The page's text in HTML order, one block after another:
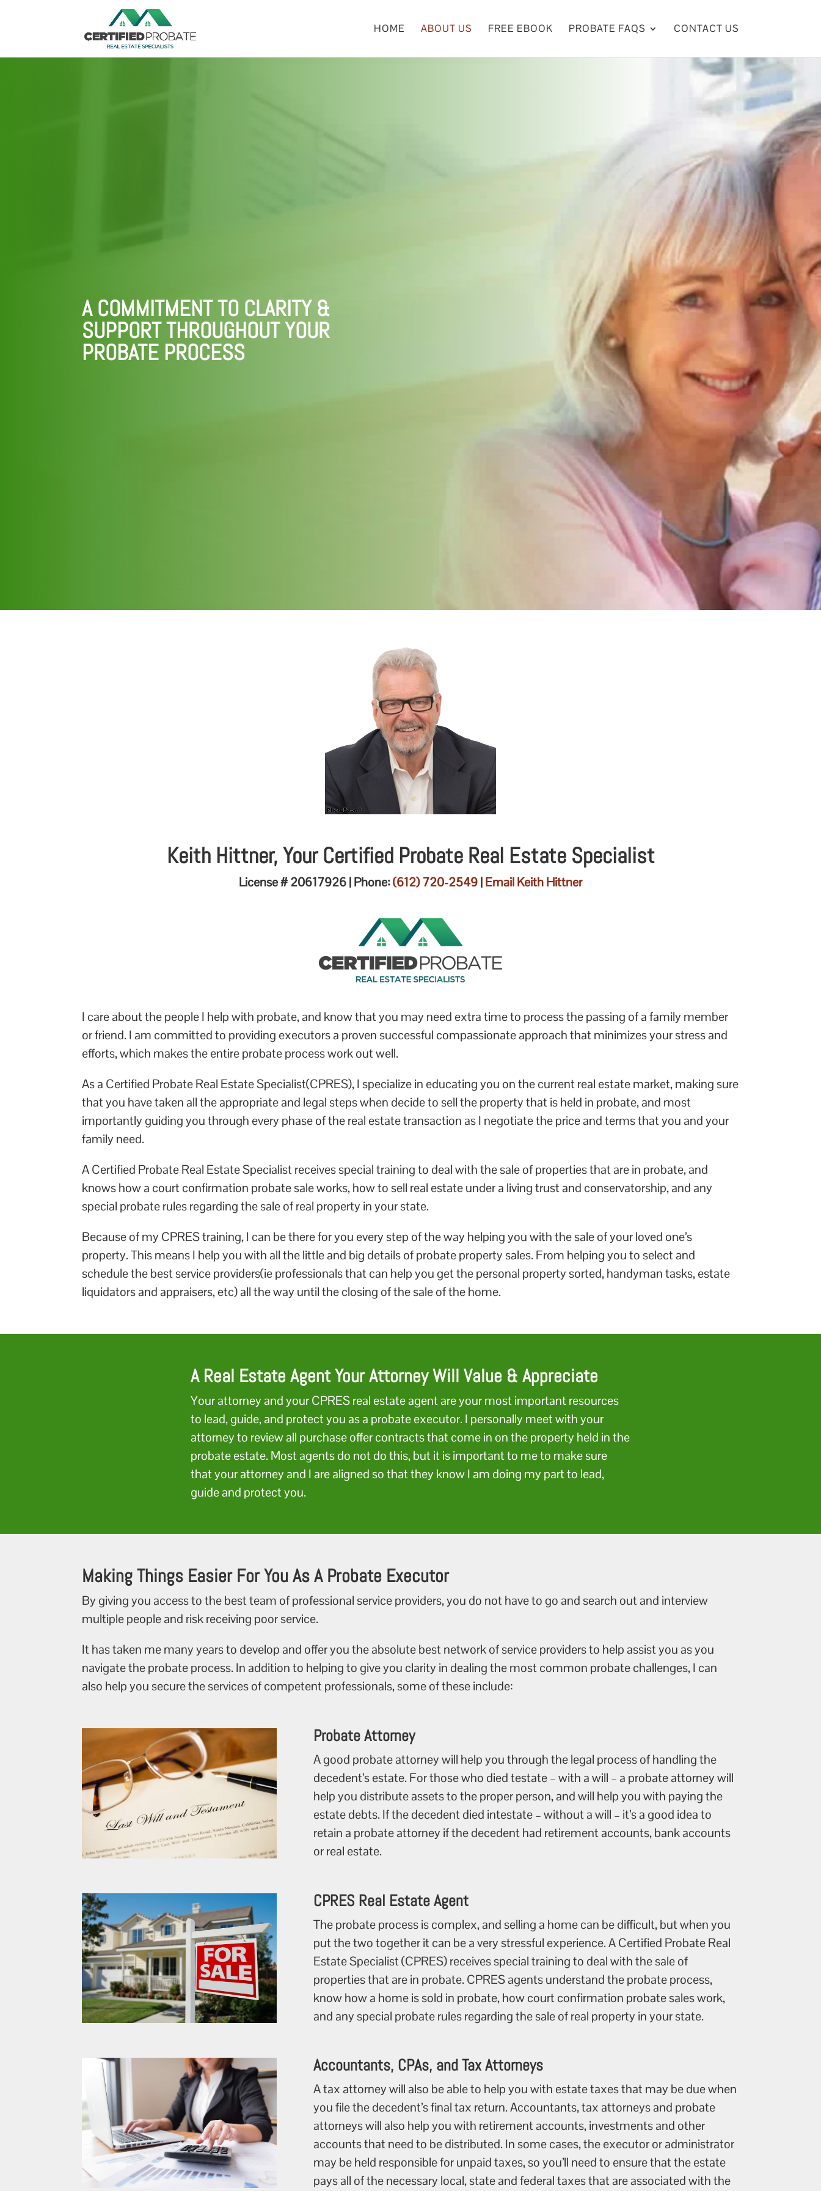
HOME ABOUT US FREE EBOOK PROBATE FAQS CONTACT US
A COMMITMENT TO CLARITY &
SUPPORT THROUGHOUT YOUR
PROBATE PROCESS
Keith Hittner, Your Certified Probate Real Estate Specialist
License # 20617926 | Phone:(612) 720-2549|Email Keith Hittner
I care about the people I help with probate, and know that you may need extra time to process the passing of a family member
or friend. I am committed to providing executors a proven successful compassionate approach that minimizes your stress and
efforts, which makes the entire probate process work out well.
As a Certified Probate Real Estate Specialist(CPRES), I specialize in educating you on the current real estate market, making sure
that you have taken all the appropriate and legal steps when decide to sell the property that is held in probate, and most
importantly guiding you through every phase of the real estate transaction as I negotiate the price and terms that you and your
family need.
A Certified Probate Real Estate Specialist receives special training to deal with the sale of properties that are in probate, and
knows how a court confirmation probate sale works, how to sell real estate under a living trust and conservatorship, and any
special probate rules regarding the sale of real property in your state.
Because of my CPRES training, I can be there for you every step of the way helping you with the sale of your loved one’s
property. This means I help you with all the little and big details of probate property sales. From helping you to select and
schedule the best service providers(ie professionals that can help you get the personal property sorted, handyman tasks, estate
liquidators and appraisers, etc) all the way until the closing of the sale of the home.
A Real Estate Agent Your Attorney Will Value & Appreciate
Your attorney and your CPRES real estate agent are your most important resources
to lead, guide, and protect you as a probate executor. I personally meet with your
attorney to review all purchase offer contracts that come in on the property held in the
probate estate. Most agents do not do this, but it is important to me to make sure
that your attorney and I are aligned so that they know I am doing my part to lead,
guide and protect you.
Making Things Easier For You As A Probate Executor
By giving you access to the best team of professional service providers, you do not have to go and search out and interview
multiple people and risk receiving poor service.
It has taken me many years to develop and offer you the absolute best network of service providers to help assist you as you
navigate the probate process. In addition to helping to give you clarity in dealing the most common probate challenges, I can
also help you secure the services of competent professionals, some of these include:
Probate Attorney
A good probate attorney will help you through the legal process of handling the
decedent’s estate. For those who died testate – with a will – a probate attorney will
help you distribute assets to the proper person, and will help you with paying the
estate debts. If the decedent died intestate – without a will – it’s a good idea to
retain a probate attorney if the decedent had retirement accounts, bank accounts
or real estate.
CPRES Real Estate Agent
The probate process is complex, and selling a home can be difficult, but when you
put the two together it can be a very stressful experience. A Certified Probate Real
Estate Specialist (CPRES) receives special training to deal with the sale of
properties that are in probate. CPRES agents understand the probate process,
know how a home is sold in probate, how court confirmation probate sales work,
and any special probate rules regarding the sale of real property in your state.
Accountants, CPAs, and Tax Attorneys
A tax attorney will also be able to help you with estate taxes that may be due when
you file the decedent’s final tax return. Accountants, tax attorneys and probate
attorneys will also help you with retirement accounts, investments and other
accounts that need to be distributed. In some cases, the executor or administrator
may be held responsible for unpaid taxes, so you’ll need to ensure that the estate
pays all of the necessary local, state and federal taxes that are associated with the